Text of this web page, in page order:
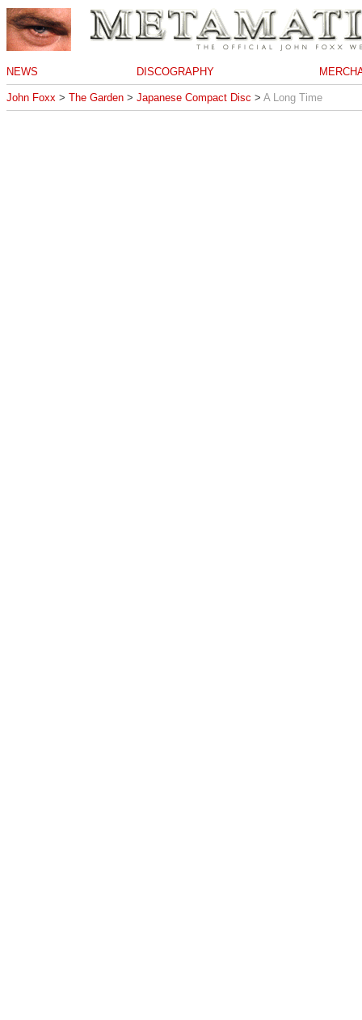
NEWS DISCOGRAPHY
John Foxx > The Garden > Japanese Compact Disc > A Long Time